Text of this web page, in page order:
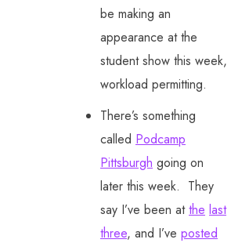
be making an
appearance at the
student show this week,
workload permitting.
There’s something
called Podcamp
Pittsburgh going on
later this week. They
say I’ve been atthe last
three, and I’ve posted